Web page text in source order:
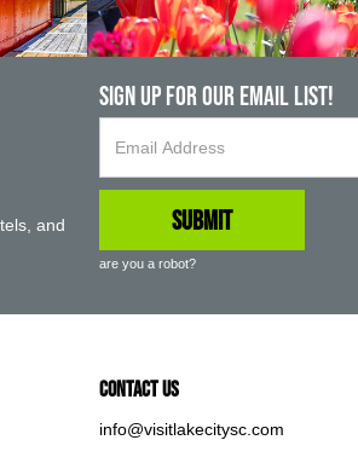
and
Sign up For Our Email List!
are you a robot?
Contact Us
info@visitlakecitysc.com